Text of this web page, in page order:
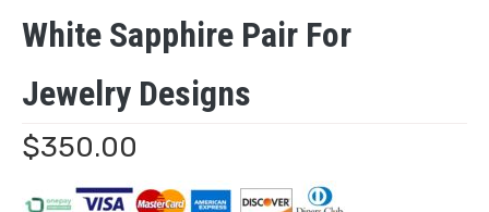
White Sapphire Pair For
Jewelry Designs
$350.00